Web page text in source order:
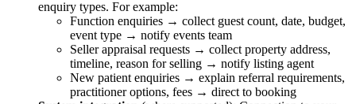
enquiry types. For example:
Function enquiries → collect guest count, date, budget,
event type → notify events team
Seller appraisal requests → collect property address,
timeline, reason for selling → notify listing agent
New patient enquiries → explain referral requirements,
practitioner options, fees → direct to booking